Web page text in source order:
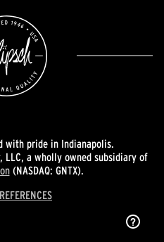
with pride in Indianapolis.
LLC, a wholly owned subsidiary of
(NASDAQ: GNTX).